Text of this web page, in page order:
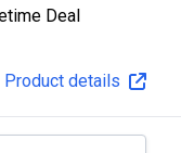
Deal
Product details